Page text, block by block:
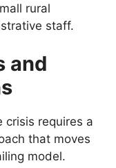
rural
staff.
and
crisis requires a
that moves
model.